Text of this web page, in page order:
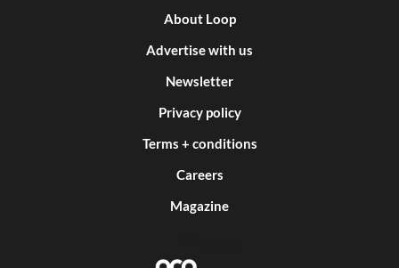
About Loop
Advertise with us
Newsletter
Privacy policy
Terms + conditions
Careers
Magazine